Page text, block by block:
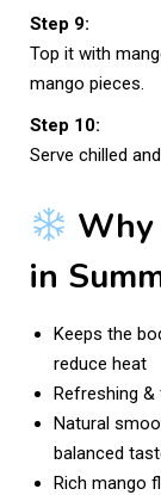
Step 9:
Top it with
mango pieces.
Step 10:
Serve chilled
Why
in
Keeps the
reduce heat
Refreshing
Natural
balanced
Rich mango